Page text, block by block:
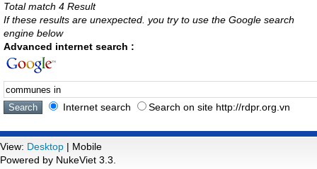
Total match 4 Result
If these results are unexpected. you try to use the Google search
engine below
Advanced internet search :
Internet search Search on site http://rdpr.org.vn
View: Desktop | Mobile
Powered by NukeViet 3.3.